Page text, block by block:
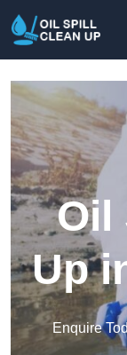
Oil
Up
Enquire